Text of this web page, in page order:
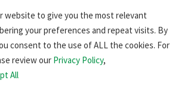
website to give you the most relevant
your preferences and repeat visits. By
consent to the use of ALL the cookies. For
review our Privacy Policy,
All